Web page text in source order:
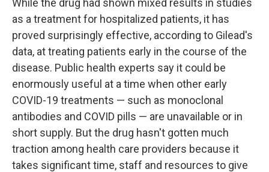
While the drug had shown mixed results in studies
as a treatment for hospitalized patients, it has
proved surprisingly effective, according to Gilead's
data, at treating patients early in the course of the
disease. Public health experts say it could be
enormously useful at a time when other early
COVID-19 treatments — such as monoclonal
antibodies and COVID pills — are unavailable or in
short supply. But the drug hasn't gotten much
traction among health care providers because it
takes significant time, staff and resources to give